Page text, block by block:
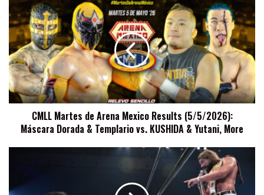
CMLL
Martes
de
Arena
Mexico
Results
(5/5/2026):
Máscara
Dorada
Templario
More
CMLL Martes de Arena Mexico Results (5/5/2026):
Máscara Dorada & Templario vs. KUSHIDA & Yutani, More
Challenge